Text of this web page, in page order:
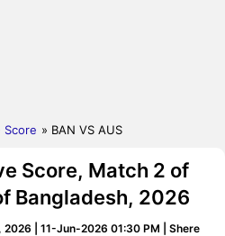
Score » BAN VS AUS
Score, Match 2 of
Bangladesh, 2026
| 11-Jun-2026 01:30 PM | Shere